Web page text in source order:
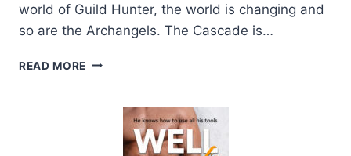
world of Guild Hunter, the world is changing and
so are the Archangels. The Cascade is…
READ MORE REVIEW: